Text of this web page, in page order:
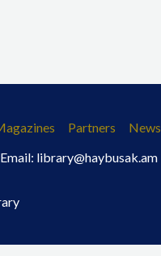
Partners
News
library@haybusak.am